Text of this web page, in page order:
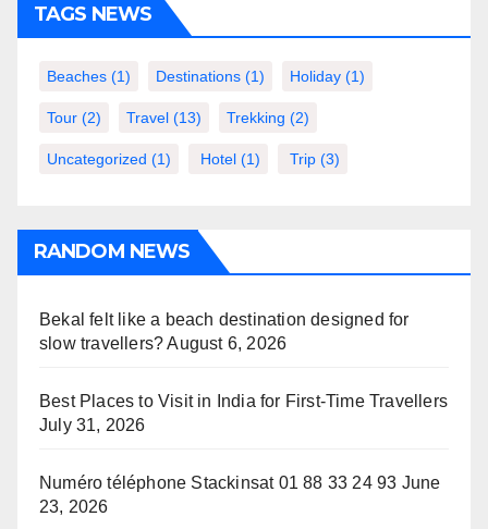
TAGS NEWS
Beaches (1) Destinations (1) Holiday (1)
Tour (2) Travel (13) Trekking (2)
Uncategorized (1) Hotel (1) Trip (3)
RANDOM NEWS
Bekal felt like a beach destination designed for
slow travellers? August 6, 2026
Best Places to Visit in India for First-Time Travellers
July 31, 2026
Numéro téléphone Stackinsat 01 88 33 24 93 June
23, 2026